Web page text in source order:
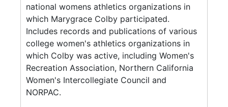
national womens athletics organizations in
which Marygrace Colby participated.
Includes records and publications of various
college women's athletics organizations in
which Colby was active, including Women's
Recreation Association, Northern California
Women's Intercollegiate Council and
NORPAC.